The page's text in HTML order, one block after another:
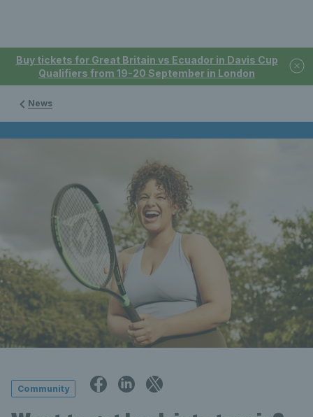
Buy tickets for Great Britain vs Ecuador in Davis Cup
Qualifiers from 19-20 September in London
News
Community